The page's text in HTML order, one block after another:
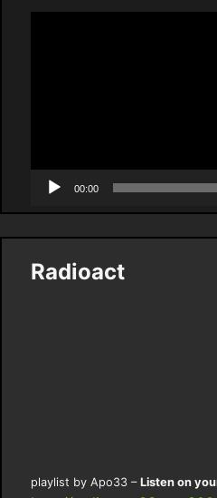
00:00
Radioact
playlist by Apo33 – Listen on